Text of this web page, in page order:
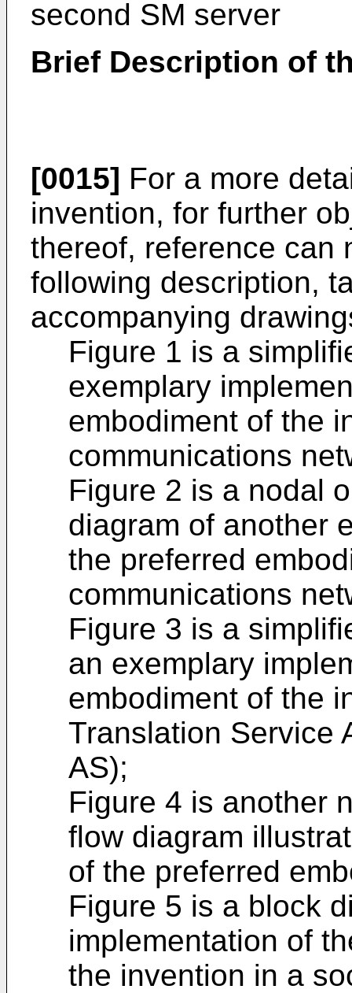
second SM server
Brief Description of
[0015] For a more
invention, for further
thereof, reference can
following description,
accompanying
Figure 1 is a
exemplary
embodiment of the
communications
Figure 2 is a nodal
diagram of another
the preferred
communications
Figure 3 is a
an exemplary
embodiment of the
Translation Service
AS);
Figure 4 is another
flow diagram
of the preferred
Figure 5 is a block
implementation of
the invention in a